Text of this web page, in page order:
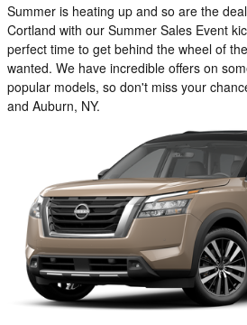
Summer is heating up and so are the
Cortland with our Summer Sales Event
perfect time to get behind the wheel of
wanted. We have incredible offers on
popular models, so don't miss your
and Auburn, NY.